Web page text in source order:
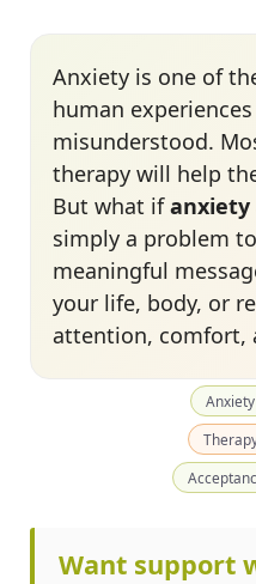
Anxiety is one of
human experiences
misunderstood.
therapy will help
But what ifanxiety
simply a problem
meaningful
your life, body, or
attention, comfort,
Want support